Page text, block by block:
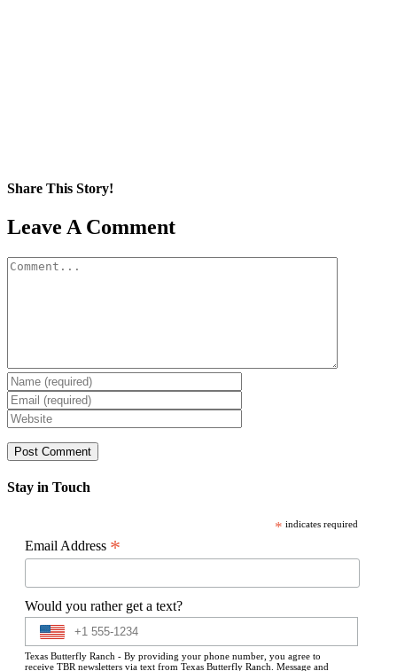
Share This Story!
Facebook
X
Reddit
LinkedIn
WhatsApp
Pinterest
Email
Leave A Comment
Comment
Stay in Touch
* indicates required
Email Address *
Would you rather get a text?
Texas Butterfly Ranch - By providing your phone number, you agree to
receive TBR newsletters via text from Texas Butterfly Ranch. Message and